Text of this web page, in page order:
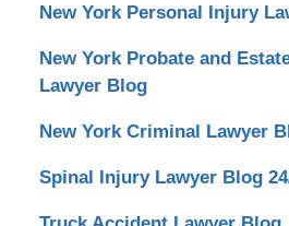
New York Personal Injury
New York Probate and
Lawyer Blog
New York Criminal Lawyer
Spinal Injury Lawyer Blog